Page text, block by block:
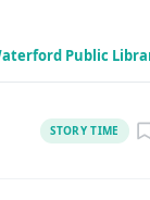
Holly Capelle is a
for
for people
decades of culinary
Kevin and their
Public
STORY TIME